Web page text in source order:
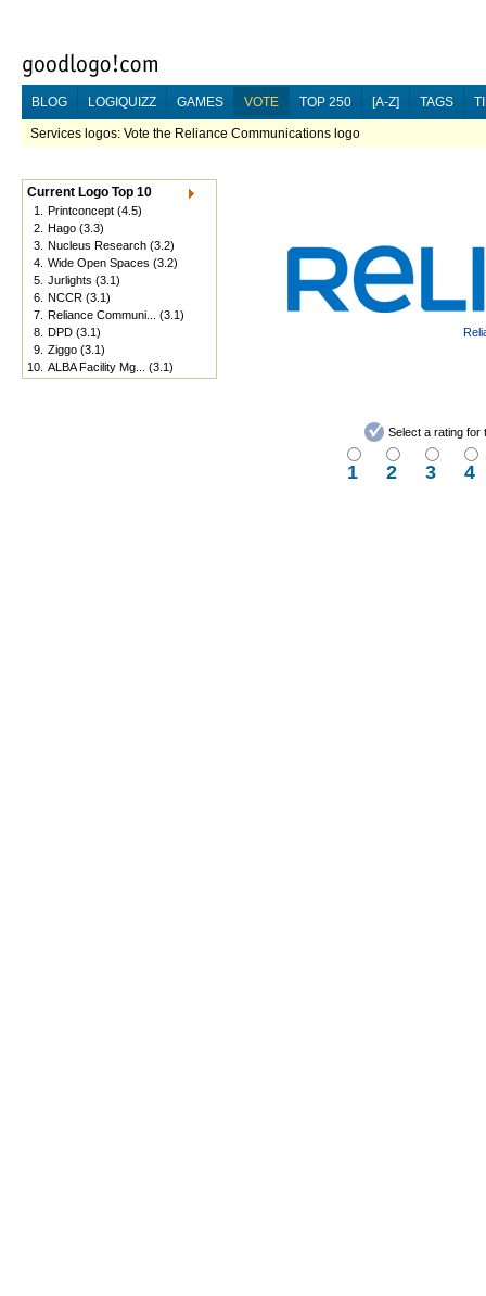
BLOG LOGIQUIZZ GAMES VOTE TOP 250 [A-Z] TAGS
Services logos: Vote the Reliance Communications logo
Current Logo Top 10
1. Printconcept (4.5)
2. Hago (3.3)
3. Nucleus Research (3.2)
4. Wide Open Spaces (3.2)
5. Jurlights (3.1)
6. NCCR (3.1)
7. Reliance Communi...
(3.1)
8. DPD (3.1)
9. Ziggo (3.1)
10. ALBA Facility Mg... (3.1)
Select a rating for
1 2 3 4